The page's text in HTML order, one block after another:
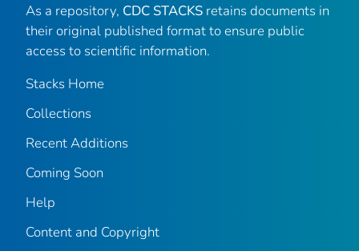
As a repository, CDC STACKS retains documents in
their original published format to ensure public
access to scientific information.
Stacks Home
Collections
Recent Additions
Coming Soon
Help
Content and Copyright